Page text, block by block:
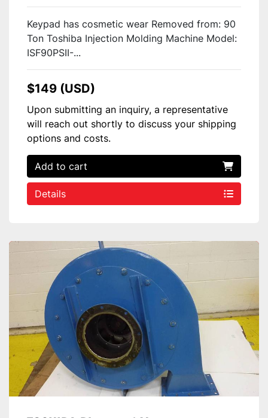
Keypad has cosmetic wear Removed from: 90
Ton Toshiba Injection Molding Machine Model:
ISF90PSII-...
$149 (USD)
Upon submitting an inquiry, a representative
will reach out shortly to discuss your shipping
options and costs.
Add to cart
Details